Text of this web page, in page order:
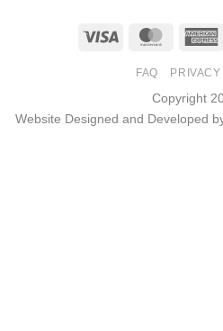
Visa
FAQ
Copyright
Website Designed and Developed